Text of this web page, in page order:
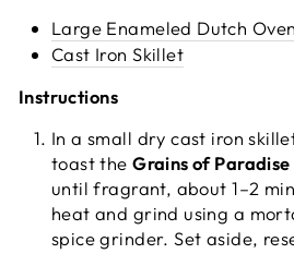
Large Enameled Dutch Oven
Cast Iron Skillet
Instructions
In a small dry cast iron
toast theGrains of Paradise
until fragrant, about 1–2
heat and grind using a
spice grinder. Set aside,